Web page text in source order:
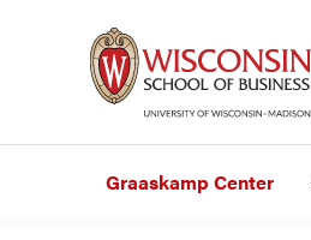
Graaskamp Center